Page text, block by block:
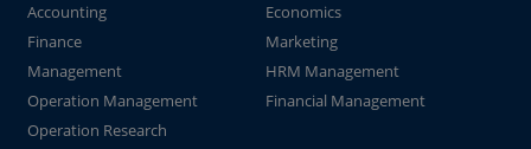
Accounting
Economics
Finance
Marketing
Management
HRM Management
Operation Management
Financial Management
Operation Research